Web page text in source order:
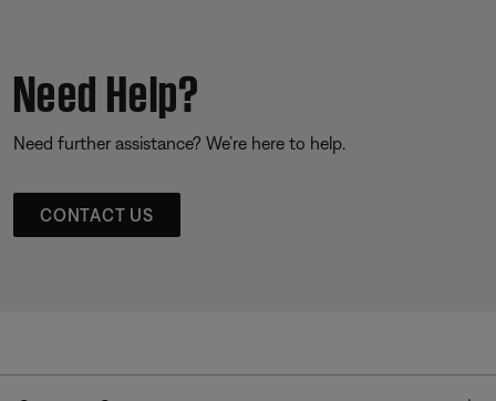
Need Help?
Need further assistance? We’re here to help.
CONTACT US